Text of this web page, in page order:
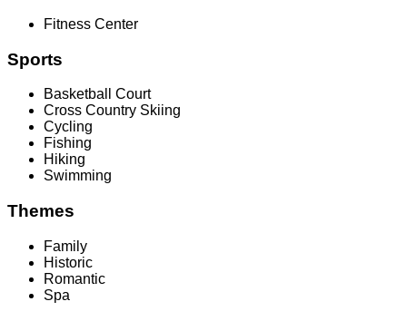
Fitness Center
Sports
Basketball Court
Cross Country Skiing
Cycling
Fishing
Hiking
Swimming
Themes
Family
Historic
Romantic
Spa